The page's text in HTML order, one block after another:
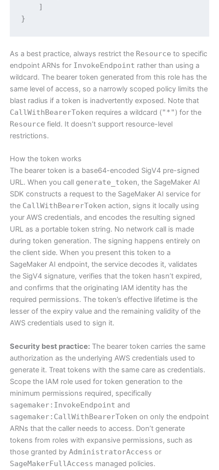
    ]
}
As a best practice, always restrict the Resource to specific
endpoint ARNs for InvokeEndpoint rather than using a
wildcard. The bearer token generated from this role has the
same level of access, so a narrowly scoped policy limits the
blast radius if a token is inadvertently exposed. Note that
CallWithBearerToken requires a wildcard ("*") for the
Resource field. It doesn’t support resource-level
restrictions.
How the token works
The bearer token is a base64-encoded SigV4 pre-signed
URL. When you call generate_token, the SageMaker AI
SDK constructs a request to the SageMaker AI service for
the CallWithBearerToken action, signs it locally using
your AWS credentials, and encodes the resulting signed
URL as a portable token string. No network call is made
during token generation. The signing happens entirely on
the client side. When you present this token to a
SageMaker AI endpoint, the service decodes it, validates
the SigV4 signature, verifies that the token hasn’t expired,
and confirms that the originating IAM identity has the
required permissions. The token’s effective lifetime is the
lesser of the expiry value and the remaining validity of the
AWS credentials used to sign it.
Security best practice: The bearer token carries the same
authorization as the underlying AWS credentials used to
generate it. Treat tokens with the same care as credentials.
Scope the IAM role used for token generation to the
minimum permissions required, specifically
sagemaker:InvokeEndpoint and
sagemaker:CallWithBearerToken on only the endpoint
ARNs that the caller needs to access. Don’t generate
tokens from roles with expansive permissions, such as
those granted by AdministratorAccess or
SageMakerFullAccess managed policies.